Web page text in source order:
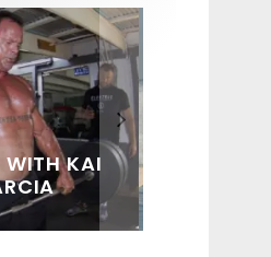
WITH KAI
ALEX
MEOLA
WAVES